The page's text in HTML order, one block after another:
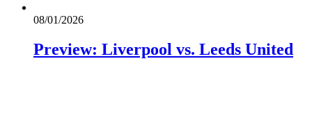
08/01/2026
Preview: Liverpool vs. Leeds United